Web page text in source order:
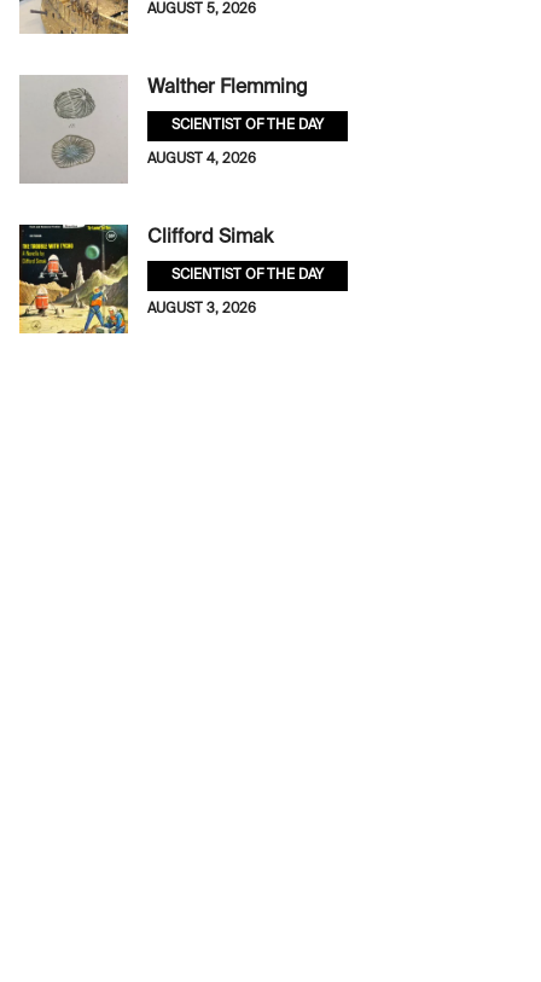
AUGUST 5, 2026
Walther Flemming
SCIENTIST OF THE DAY
AUGUST 4, 2026
Clifford Simak
SCIENTIST OF THE DAY
AUGUST 3, 2026